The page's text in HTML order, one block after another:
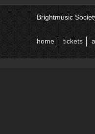
Brightmusic
home tickets